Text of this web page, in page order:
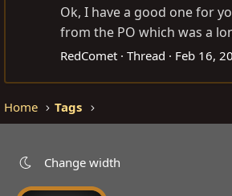
Ok, I have a good one for
from the PO which was a
RedComet Thread Feb 16,
Home Tags
Change width